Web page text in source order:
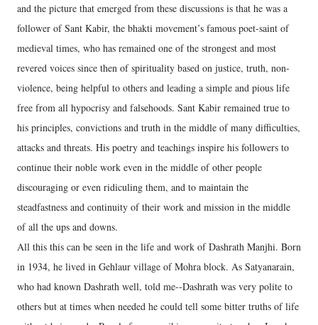
and the picture that emerged from these discussions is that he was a
follower of Sant Kabir, the bhakti movement’s famous poet-saint of
medieval times, who has remained one of the strongest and most
revered voices since then of spirituality based on justice, truth, non-
violence, being helpful to others and leading a simple and pious life
free from all hypocrisy and falsehoods. Sant Kabir remained true to
his principles, convictions and truth in the middle of many difficulties,
attacks and threats. His poetry and teachings inspire his followers to
continue their noble work even in the middle of other people
discouraging or even ridiculing them, and to maintain the
steadfastness and continuity of their work and mission in the middle
of all the ups and downs.
All this this can be seen in the life and work of Dashrath Manjhi. Born
in 1934, he lived in Gehlaur village of Mohra block. As Satyanarain,
who had known Dashrath well, told me--Dashrath was very polite to
others but at times when needed he could tell some bitter truths of life